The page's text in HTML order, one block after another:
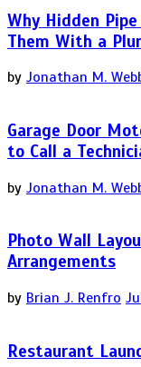
Why Hidden
Them With a
by Jonathan M.
Garage Door
to Call a
by Jonathan M.
Photo Wall
Arrangements
by Brian J. Renfro
Restaurant